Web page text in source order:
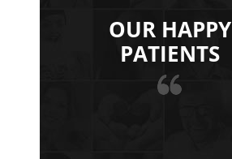
OUR HAPPY
PATIENTS